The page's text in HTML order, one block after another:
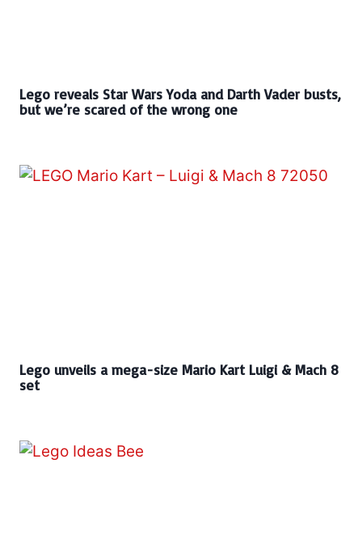
Lego reveals Star Wars Yoda and Darth Vader busts,
but we’re scared of the wrong one
Lego unveils a mega-size Mario Kart Luigi & Mach 8
set